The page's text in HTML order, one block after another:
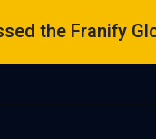
the Franify